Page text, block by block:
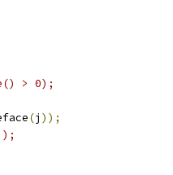
> 0);
(j ));